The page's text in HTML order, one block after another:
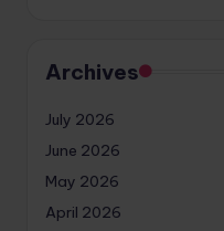
Archives
July 2026
June 2026
May 2026
April 2026